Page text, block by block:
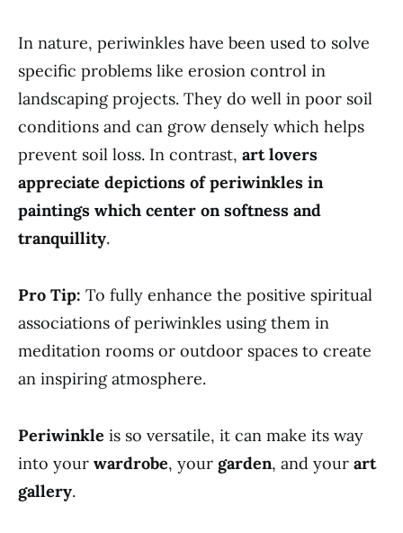
In nature, periwinkles have been used to solve
specific problems like erosion control in
landscaping projects. They do well in poor soil
conditions and can grow densely which helps
prevent soil loss. In contrast, art lovers
appreciate depictions of periwinkles in
paintings which center on softness and
tranquillity.
Pro Tip: To fully enhance the positive spiritual
associations of periwinkles using them in
meditation rooms or outdoor spaces to create
an inspiring atmosphere.
Periwinkle is so versatile, it can make its way
into your wardrobe, your garden, and your art
gallery.